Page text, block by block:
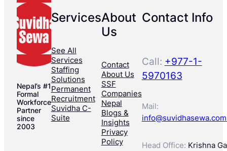
Nepal’s #1
Formal
Workforce
Partner
since
2003
Services
See All
Services
Staffing
Solutions
Permanent
Recruitment
Suvidha C-
Suite
About
Us
Contact
About Us
SSF
Companies
Nepal
Blogs &
Insights
Privacy
Policy
Contact Info
Call: +977-1-
5970163
Mail:
Head Office: Krishna